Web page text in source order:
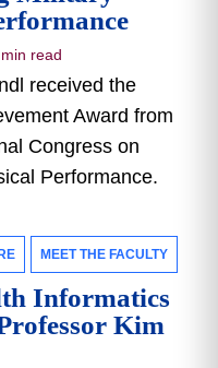
read
received the
Award from
Congress on
Performance.
MEET THE FACULTY
Informatics
Kim